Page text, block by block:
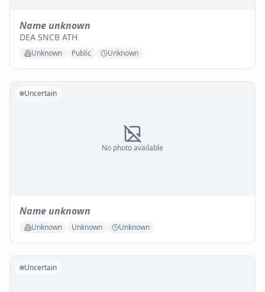
Name unknown
DEA SNCB ATH
Unknown Public Unknown
No photo available
Uncertain
Name unknown
Unknown Unknown Unknown
Uncertain